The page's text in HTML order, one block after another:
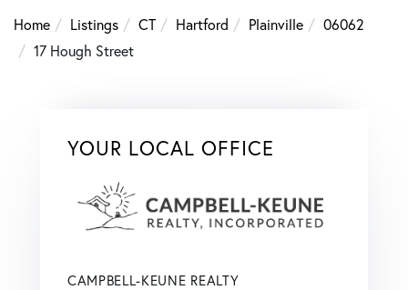
Home Listings CT Hartford Plainville
06062
17 Hough Street
YOUR LOCAL OFFICE
CAMPBELL-KEUNE REALTY